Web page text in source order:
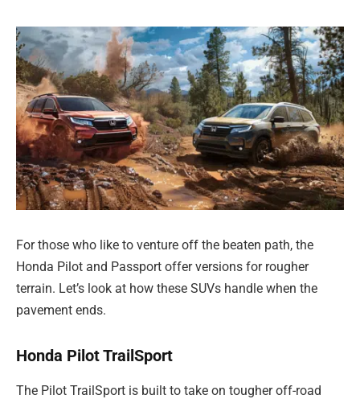
For those who like to venture off the beaten path, the
Honda Pilot and Passport offer versions for rougher
terrain. Let’s look at how these SUVs handle when the
pavement ends.
Honda Pilot TrailSport
The Pilot TrailSport is built to take on tougher off-road